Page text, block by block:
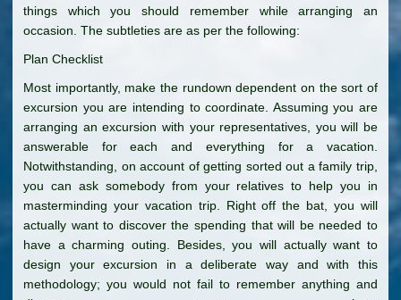
things which you should remember while arranging an
occasion. The subtleties are as per the following:
Plan Checklist
Most importantly, make the rundown dependent on the sort of
excursion you are intending to coordinate. Assuming you are
arranging an excursion with your representatives, you will be
answerable for each and everything for a vacation.
Notwithstanding, on account of getting sorted out a family trip,
you can ask somebody from your relatives to help you in
masterminding your vacation trip. Right off the bat, you will
actually want to discover the spending that will be needed to
have a charming outing. Besides, you will actually want to
design your excursion in a deliberate way and with this
methodology; you would not fail to remember anything and